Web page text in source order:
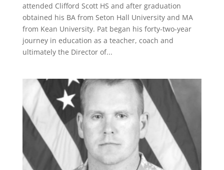
attended Clifford Scott HS and after graduation
obtained his BA from Seton Hall University and MA
from Kean University. Pat began his forty-two-year
journey in education as a teacher, coach and
ultimately the Director of...